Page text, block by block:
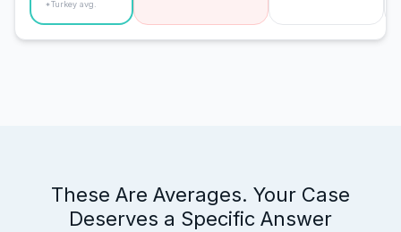
*Turkey avg.
These Are Averages. Your Case
Deserves a Specific Answer